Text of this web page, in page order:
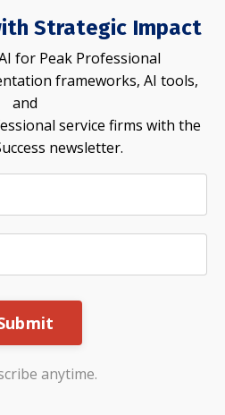
Strategic Impact
for Peak Professional
frameworks, AI tools,
and
service firms with the
newsletter.
anytime.